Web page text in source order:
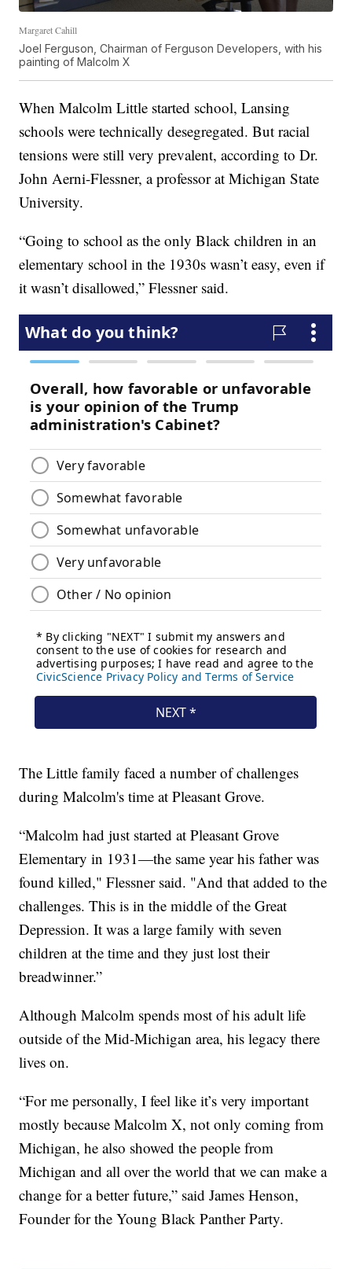
Margaret Cahill
Joel Ferguson, Chairman of Ferguson Developers, with his
painting of Malcolm X
When Malcolm Little started school, Lansing
schools were technically desegregated. But racial
tensions were still very prevalent, according to Dr.
John Aerni-Flessner, a professor at Michigan State
University.
“Going to school as the only Black children in an
elementary school in the 1930s wasn’t easy, even if
it wasn’t disallowed,” Flessner said.
The Little family faced a number of challenges
during Malcolm's time at Pleasant Grove.
“Malcolm had just started at Pleasant Grove
Elementary in 1931—the same year his father was
found killed," Flessner said. "And that added to the
challenges. This is in the middle of the Great
Depression. It was a large family with seven
children at the time and they just lost their
breadwinner.”
Although Malcolm spends most of his adult life
outside of the Mid-Michigan area, his legacy there
lives on.
“For me personally, I feel like it’s very important
mostly because Malcolm X, not only coming from
Michigan, he also showed the people from
Michigan and all over the world that we can make a
change for a better future,” said James Henson,
Founder for the Young Black Panther Party.